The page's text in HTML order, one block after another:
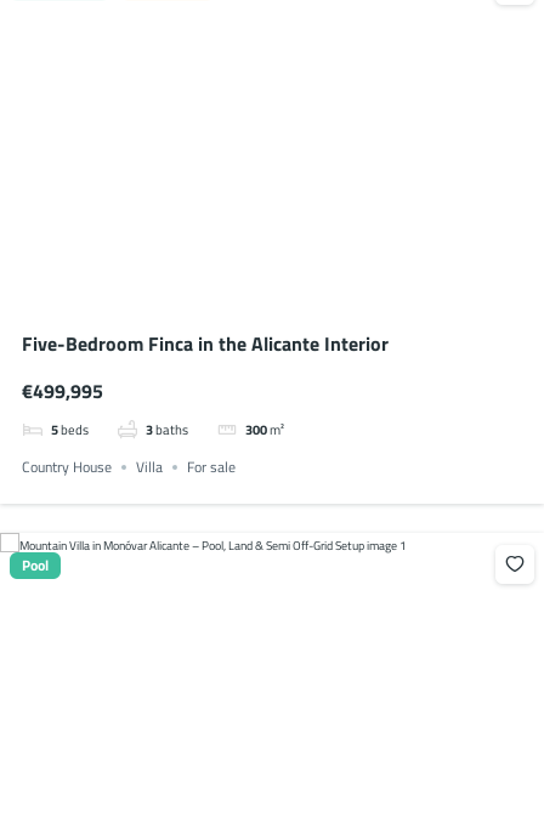
Five-Bedroom Finca in the Alicante Interior
€499,995
5beds 3baths 300m²
Country House Villa For sale
Pool